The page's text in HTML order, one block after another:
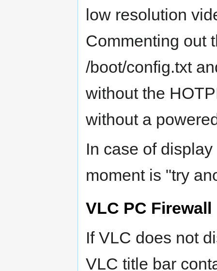
low resolution
Commenting out
/boot/config.txt
without the
without a
In case of
moment is "try
VLC PC Firewall
If VLC does not
VLC title bar